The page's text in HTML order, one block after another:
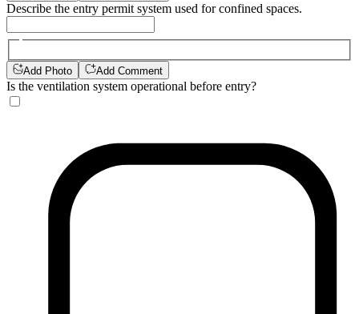
Describe the entry permit system used for confined spaces.
Add Photo Add Comment
Is the ventilation system operational before entry?